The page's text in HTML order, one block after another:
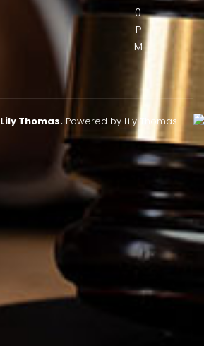
0
P
M
Lily Thomas.Powered by Lily Thomas